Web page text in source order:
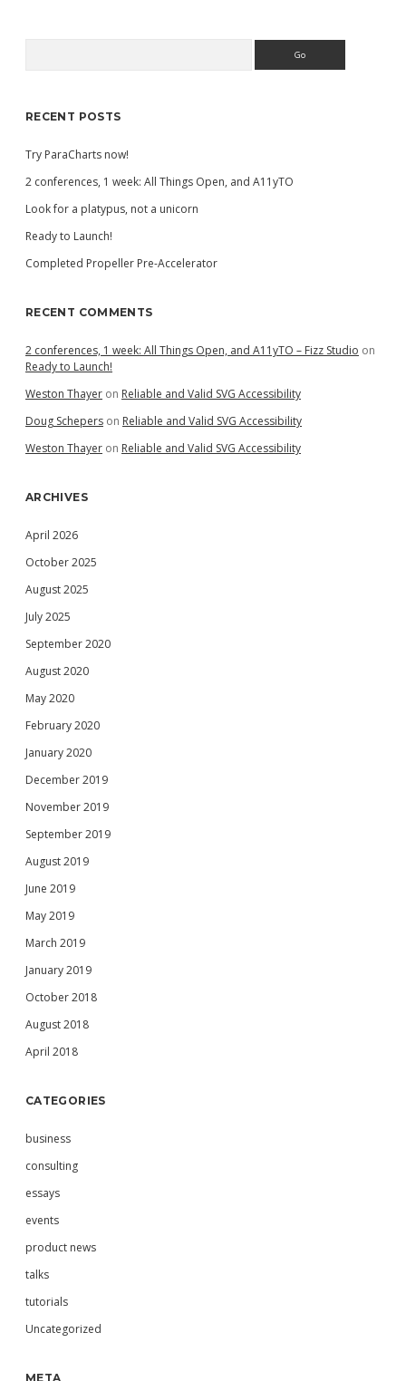
RECENT POSTS
Try ParaCharts now!
2 conferences, 1 week: All Things Open, and A11yTO
Look for a platypus, not a unicorn
Ready to Launch!
Completed Propeller Pre-Accelerator
RECENT COMMENTS
2 conferences, 1 week: All Things Open, and A11yTO – Fizz Studio on
Ready to Launch!
Weston Thayer on Reliable and Valid SVG Accessibility
Doug Schepers on Reliable and Valid SVG Accessibility
Weston Thayer on Reliable and Valid SVG Accessibility
ARCHIVES
April 2026
October 2025
August 2025
July 2025
September 2020
August 2020
May 2020
February 2020
January 2020
December 2019
November 2019
September 2019
August 2019
June 2019
May 2019
March 2019
January 2019
October 2018
August 2018
April 2018
CATEGORIES
business
consulting
essays
events
product news
talks
tutorials
Uncategorized
META